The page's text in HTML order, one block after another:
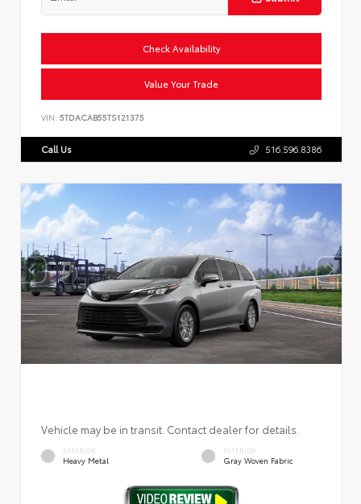
Check Availability
Value Your Trade
VIN: 5TDACAB55TS121375
Call Us 516.596.8386
Vehicle may be in transit. Contact dealer for details.
EXTERIOR
Heavy Metal
INTERIOR
Gray Woven Fabric